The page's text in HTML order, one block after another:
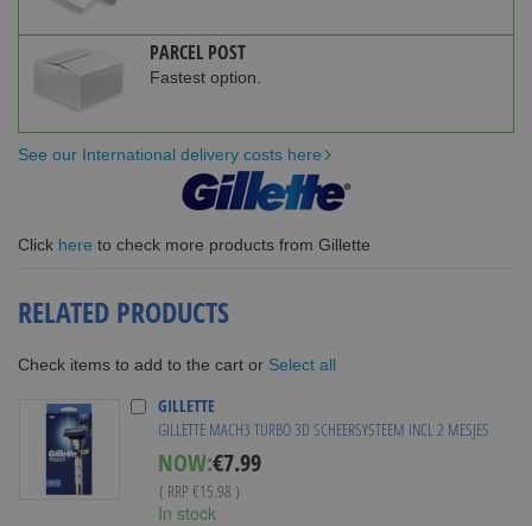
PARCEL POST
Fastest option.
See our International delivery costs here
Click here to check more products from Gillette
RELATED PRODUCTS
Check items to add to the cart or Select all
GILLETTE
GILLETTE MACH3 TURBO 3D SCHEERSYSTEEM INCL 2 MESJES
NOW:Special
Price
€7.99
( RRP €15.98 )
In stock